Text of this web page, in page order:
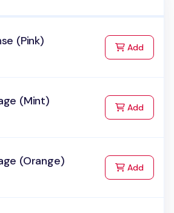
(Pink) Addto Cart
(Mint) Addto Cart
(Orange) Addto Cart